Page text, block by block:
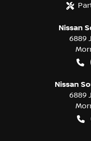
Nissan
6889
Nissan
6889